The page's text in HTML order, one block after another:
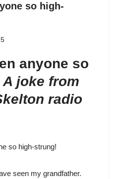
so high-
anyone so
A joke from
radio
so high-strung!
seen my grandfather.